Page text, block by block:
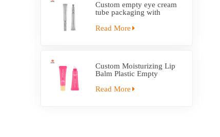
Custom empty eye cream
tube packaging with
Read More
Custom Moisturizing Lip
Balm Plastic Empty
Applicator
Read More